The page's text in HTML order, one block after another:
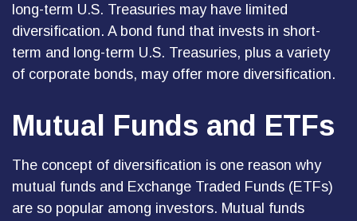
long-term U.S. Treasuries may have limited
diversification. A bond fund that invests in short-
term and long-term U.S. Treasuries, plus a variety
of corporate bonds, may offer more diversification.
Mutual Funds and ETFs
The concept of diversification is one reason why
mutual funds and Exchange Traded Funds (ETFs)
are so popular among investors. Mutual funds